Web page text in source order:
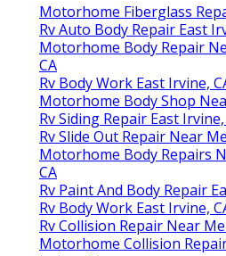
Motorhome Fiberglass
Rv Auto Body Repair East
Motorhome Body Repair
CA
Rv Body Work East Irvine,
Motorhome Body Shop
Rv Siding Repair East Irvine,
Rv Slide Out Repair Near
Motorhome Body Repairs
CA
Rv Paint And Body Repair
Rv Body Work East Irvine,
Rv Collision Repair Near
Motorhome Collision